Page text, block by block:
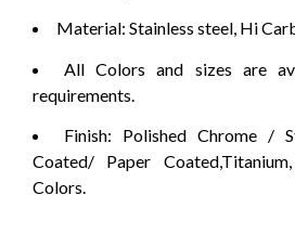
Material: Stainless steel, Hi
All Colors and sizes are
requirements.
Finish: Polished Chrome /
Coated/ Paper
Colors.